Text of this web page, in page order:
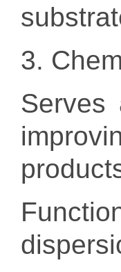
3.
Serves